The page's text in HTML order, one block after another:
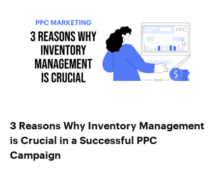
3 Reasons Why Inventory Management
is Crucial in a Successful PPC
Campaign